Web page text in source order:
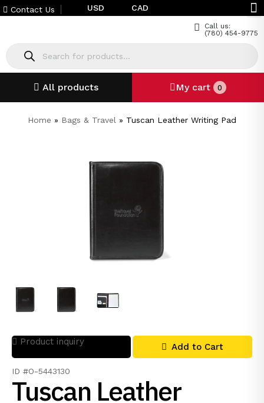
Contact Us USD CAD
Call us:
(780) 454-9775
All products My cart 0
Home » Bags & Travel » Tuscan Leather Writing Pad
Product inquiry Add to Cart
ID #O-5443130
Tuscan Leather